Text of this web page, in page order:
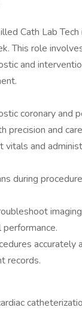
Cath Lab Tech
This role
and
coronary and
precision and
vitals and
during
accurately
records.